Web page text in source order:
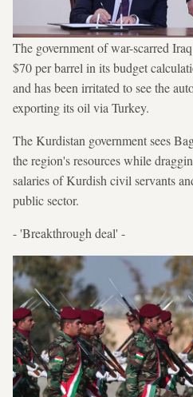
The government of war-scarred
$70 per barrel in its budget
and has been irritated to see the
exporting its oil via Turkey.
The Kurdistan government sees
the region's resources while
salaries of Kurdish civil servants
public sector.
- 'Breakthrough deal' -